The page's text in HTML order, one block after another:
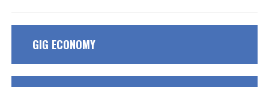
GIG ECONOMY